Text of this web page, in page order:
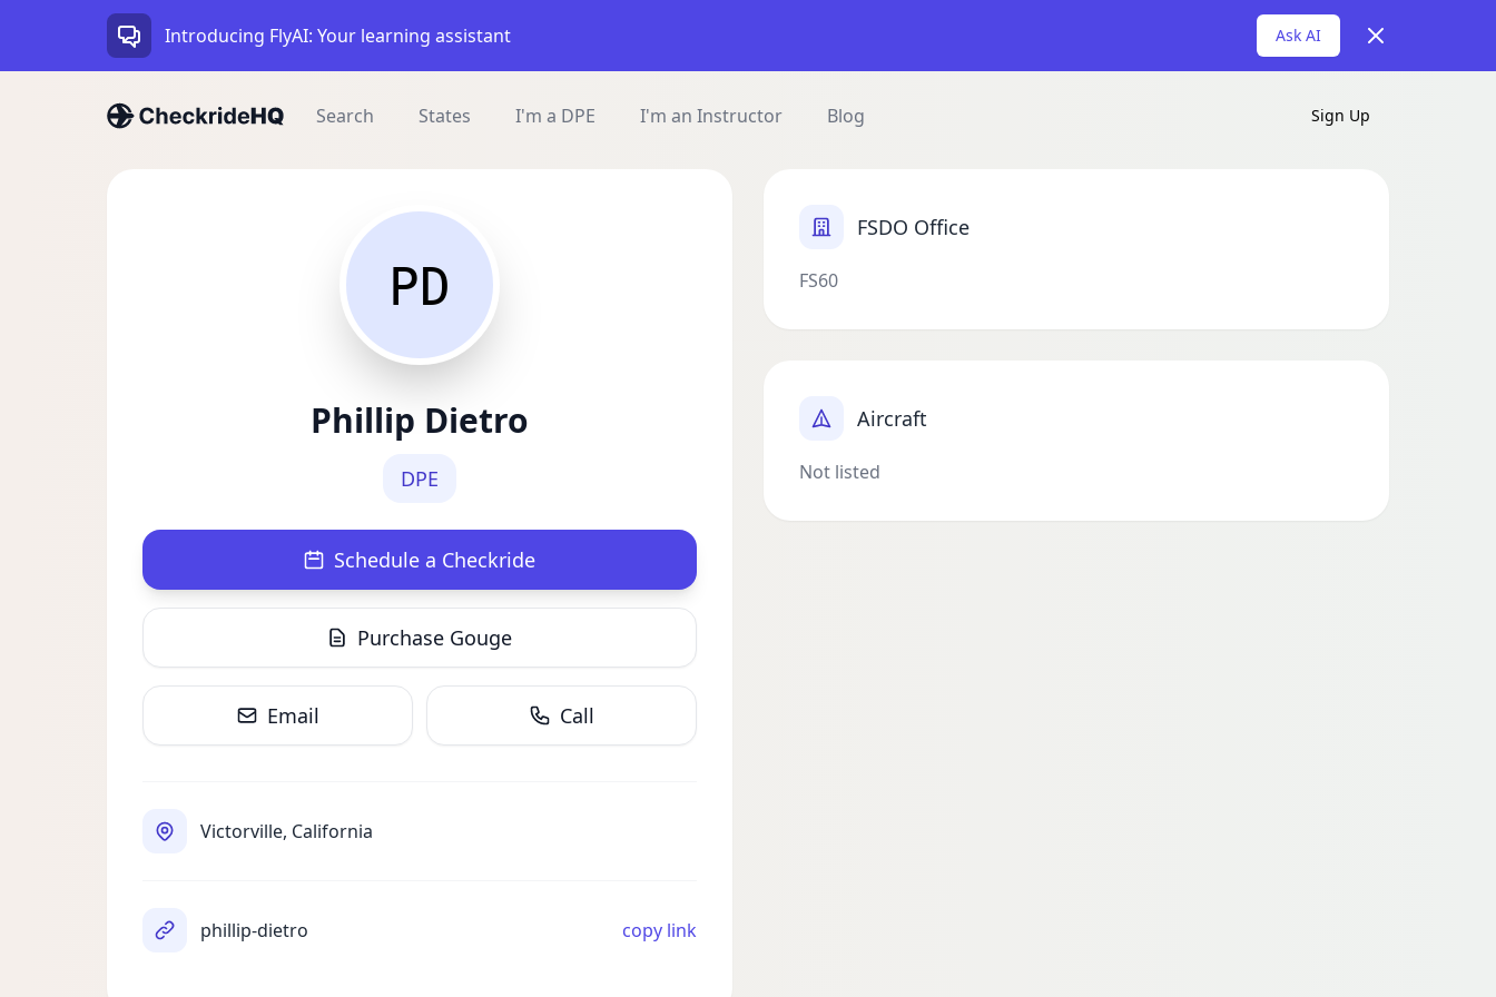
Introducing FlyAI: Your learning assistant Ask AI Dismiss
Search States I'm a DPE I'm an Instructor Blog Sign Up
PD
Phillip Dietro
DPE
Schedule a Checkride
Purchase Gouge
Email Call
Victorville, California
phillip-dietro copy link
FSDO Office
FS60
Aircraft
Not listed